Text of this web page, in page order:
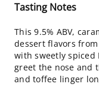
Tasting Notes
This 9.5% ABV,
dessert flavors
with sweetly spiced
greet the nose and
and toffee linger